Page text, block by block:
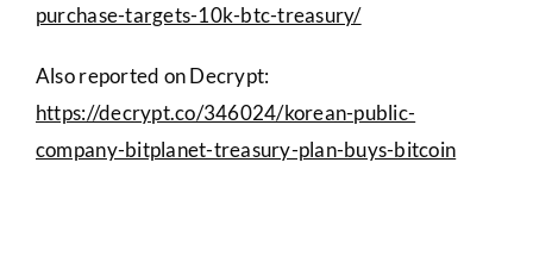
purchase-targets-10k-btc-treasury/
Also reported on Decrypt:
https://decrypt.co/346024/korean-public-
company-bitplanet-treasury-plan-buys-bitcoin